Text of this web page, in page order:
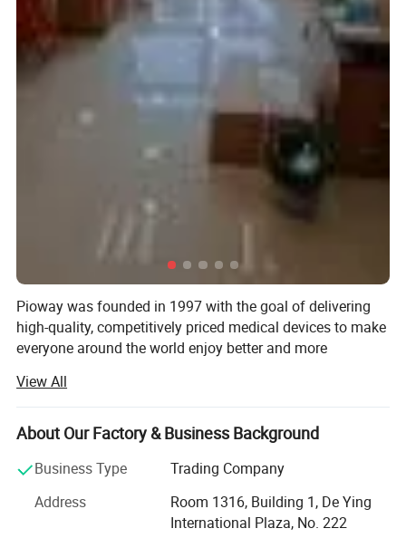
Pioway was founded in 1997 with the goal of delivering
high-quality, competitively priced medical devices to make
everyone around the world enjoy better and more
Pioway has been ISO 9001: 2000 and ISO13485 awarded,
and most of the products have been CE certificated.
Pioway has below products range: In-Vitro Diagnostic
Analyzer, X-ray Machine, Ultrasound Scanner, ECG
Machine, Patient Monitor and other medical laboratory
equipment, Consumables.
View All
About Our Factory & Business Background
Business Type
Trading Company
Address
Room 1316, Building 1, De Ying
International Plaza, No. 222